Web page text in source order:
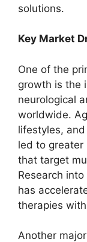
solutions.
Key Market
One of the
growth is the
neurological
worldwide.
lifestyles,
led to
that target
Research
has
therapies
Another